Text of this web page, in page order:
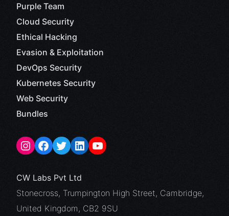
Purple Team
Cloud Security
Ethical Hacking
Evasion & Exploitation
DevOps Security
Kubernetes Security
Web Security
Bundles
CW Labs Pvt Ltd
Stonecross, Trumpington High Street, Cambridge,
United Kingdom, CB2 9SU